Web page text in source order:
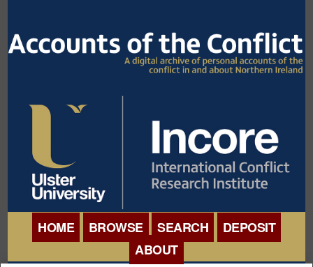
HOME BROWSE
BROWSE ORGANISATIONS
SEARCH
DEPOSIT
ABOUT